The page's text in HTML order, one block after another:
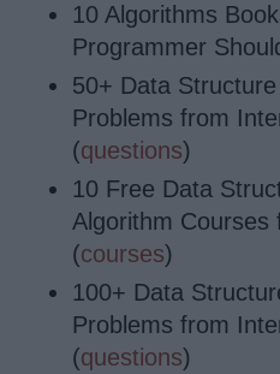
10 Algorithms
Programmer
50+ Data
Problems from
(questions)
10 Free Data
Algorithm Courses
(courses)
100+ Data
Problems from
(questions)